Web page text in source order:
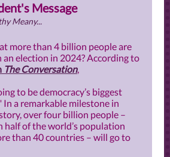
Message
Meany...
more than 4 billion people are
election in 2024? According to
The Conversation,
to be democracy’s biggest
In a remarkable milestone in
over four billion people –
half of the world’s population
than 40 countries – will go to